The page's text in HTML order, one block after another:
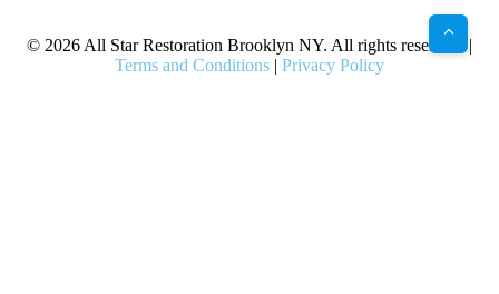
© 2026 All Star Restoration Brooklyn NY. All rights reserved. |
Terms and Conditions | Privacy Policy